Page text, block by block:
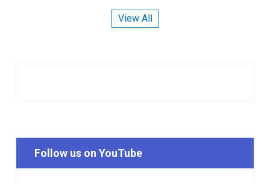
View All
Follow us on YouTube